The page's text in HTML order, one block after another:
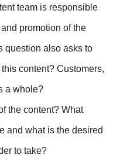
team is responsible
promotion of the
question also asks to
content? Customers,
a whole?
the content? What
and what is the desired
to take?